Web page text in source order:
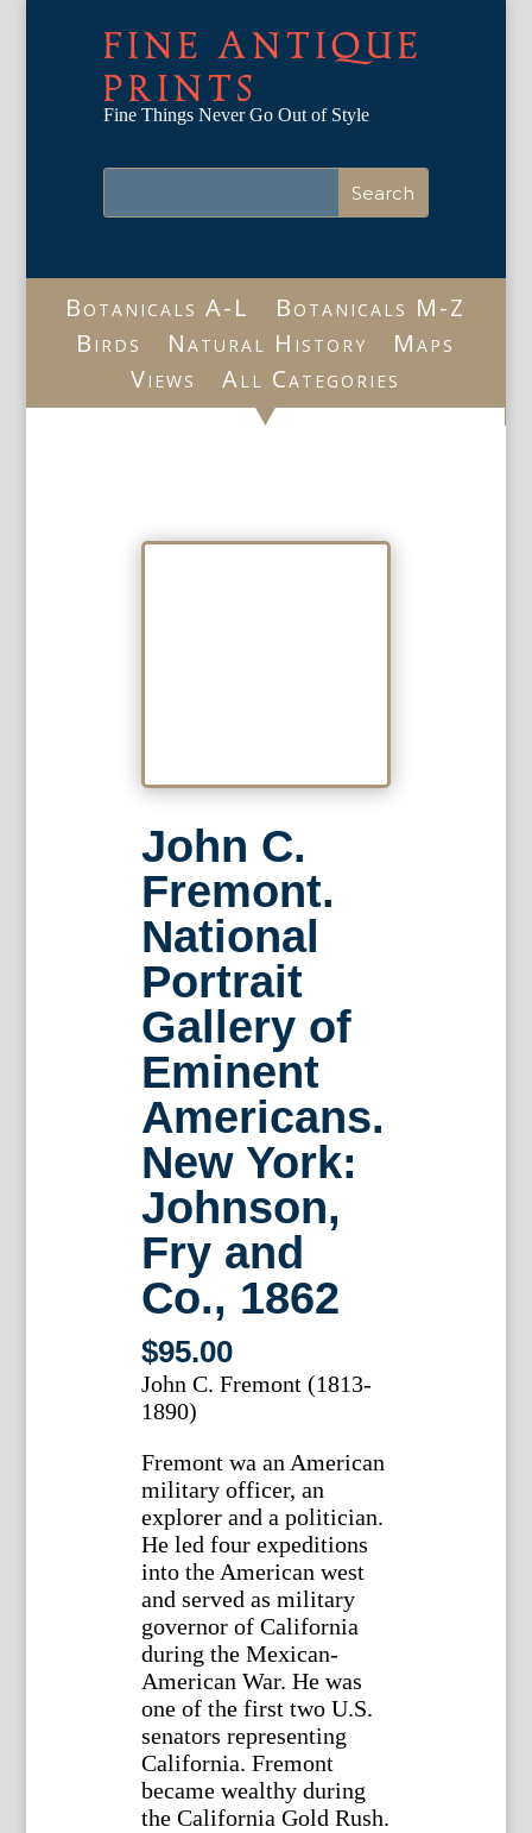
FINE ANTIQUE
PRINTS
Fine Things Never Go Out of Style
Botanicals A-L
Botanicals M-Z
Birds
Natural History
Maps
Views
All Categories
John C.
Fremont.
National
Portrait
Gallery of
Eminent
Americans.
New York:
Johnson,
Fry and
Co., 1862
$95.00
John C. Fremont (1813-
1890)
Fremont wa an American
military officer, an
explorer and a politician.
He led four expeditions
into the American west
and served as military
governor of California
during the Mexican-
American War. He was
one of the first two U.S.
senators representing
California. Fremont
became wealthy during
the California Gold Rush.